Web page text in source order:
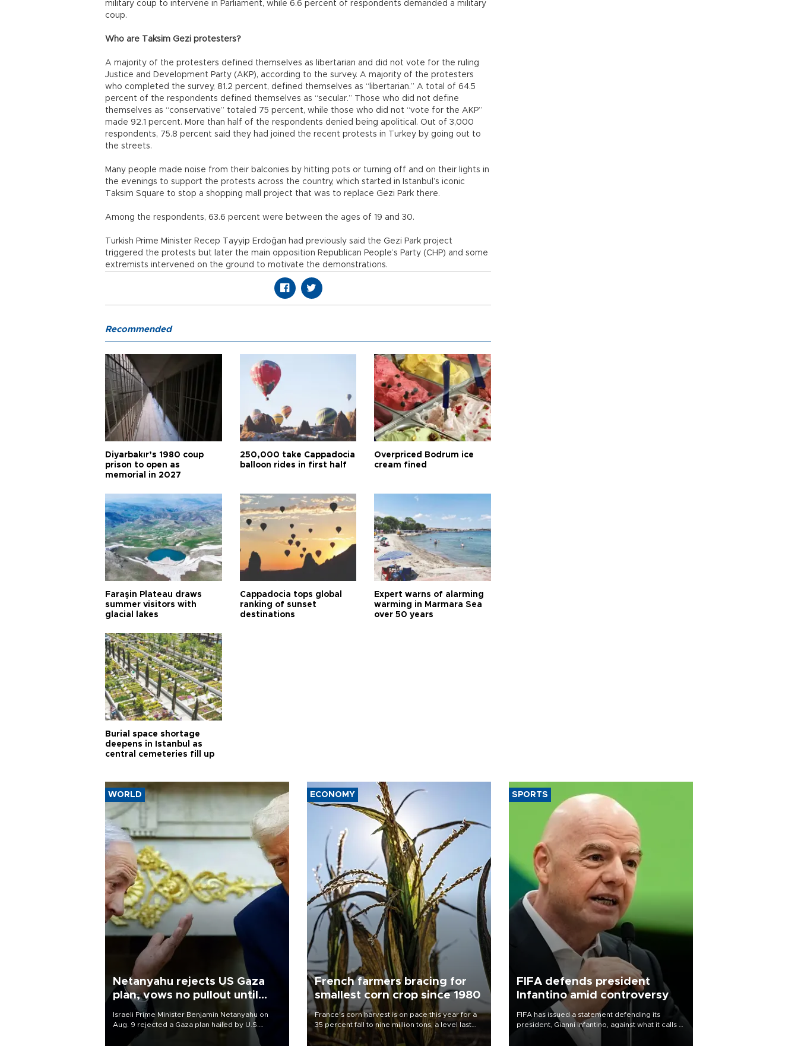
military coup to intervene in Parliament, while 6.6 percent of respondents demanded a military
coup.
Who are Taksim Gezi protesters?
A majority of the protesters defined themselves as libertarian and did not vote for the ruling
Justice and Development Party (AKP), according to the survey. A majority of the protesters
who completed the survey, 81.2 percent, defined themselves as “libertarian.” A total of 64.5
percent of the respondents defined themselves as “secular.” Those who did not define
themselves as “conservative” totaled 75 percent, while those who did not “vote for the AKP”
made 92.1 percent. More than half of the respondents denied being apolitical. Out of 3,000
respondents, 75.8 percent said they had joined the recent protests in Turkey by going out to
the streets.
Many people made noise from their balconies by hitting pots or turning off and on their lights in
the evenings to support the protests across the country, which started in Istanbul’s iconic
Taksim Square to stop a shopping mall project that was to replace Gezi Park there.
Among the respondents, 63.6 percent were between the ages of 19 and 30.
Turkish Prime Minister Recep Tayyip Erdoğan had previously said the Gezi Park project
triggered the protests but later the main opposition Republican People’s Party (CHP) and some
extremists intervened on the ground to motivate the demonstrations.
Recommended
Diyarbakır’s 1980 coup
prison to open as
memorial in 2027
250,000 take Cappadocia
balloon rides in first half
Overpriced Bodrum ice
cream fined
Faraşin Plateau draws
summer visitors with
glacial lakes
Cappadocia tops global
ranking of sunset
destinations
Expert warns of alarming
warming in Marmara Sea
over 50 years
Burial space shortage
deepens in Istanbul as
central cemeteries fill up
WORLD
Netanyahu rejects US Gaza
plan, vows no pullout until
Hamas disarms
Israeli Prime Minister Benjamin Netanyahu on
Aug. 9 rejected a Gaza plan hailed by U.S.
President Donald Trump, vowing no military
ECONOMY
French farmers bracing for
smallest corn crop since 1980
France's corn harvest is on pace this year for a
35 percent fall to nine million tons, a level last
seen in 1980 for Europe's biggest grains
SPORTS
FIFA defends president
Infantino amid controversy
FIFA has issued a statement defending its
president, Gianni Infantino, against what it calls a
“concerted and ongoing effort” to undermine